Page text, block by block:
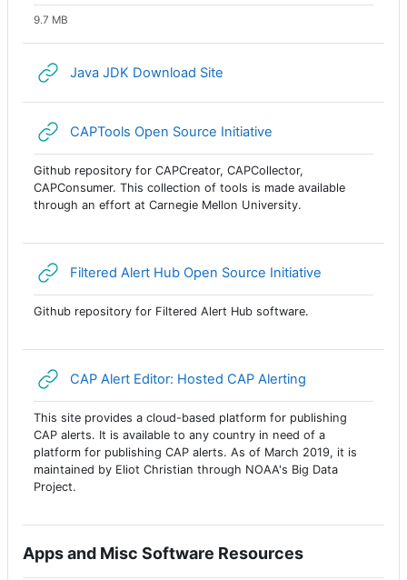
9.7 MB
Java JDK Download Site
CAPTools Open Source Initiative
Github repository for CAPCreator, CAPCollector,
CAPConsumer. This collection of tools is made available
through an effort at Carnegie Mellon University.
Filtered Alert Hub Open Source Initiative
Github repository for Filtered Alert Hub software.
CAP Alert Editor: Hosted CAP Alerting
This site provides a cloud-based platform for publishing
CAP alerts. It is available to any country in need of a
platform for publishing CAP alerts. As of March 2019, it is
maintained by Eliot Christian through NOAA's Big Data
Project.
Apps and Misc Software Resources